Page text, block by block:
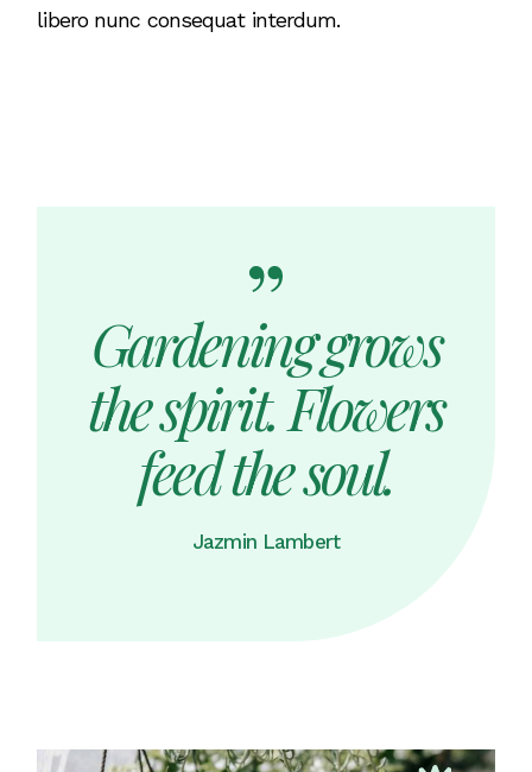
libero nunc consequat interdum.
Gardening grows
the spirit. Flowers
feed the soul.
Jazmin Lambert